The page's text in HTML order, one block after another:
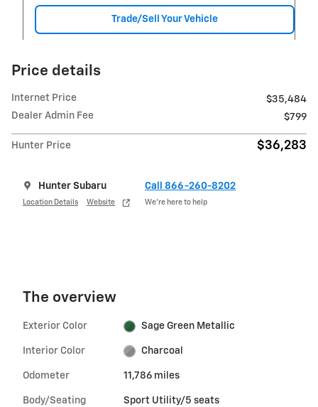
Trade/Sell Your Vehicle
Price details
Internet Price
$35,484
Dealer Admin Fee
$799
Hunter Price $36,283
Hunter Subaru
Location Details Website
Call 866-260-8202
We’re here to help
The overview
Exterior Color Sage Green Metallic
Interior Color Charcoal
Odometer 11,786 miles
Body/Seating Sport Utility/5 seats